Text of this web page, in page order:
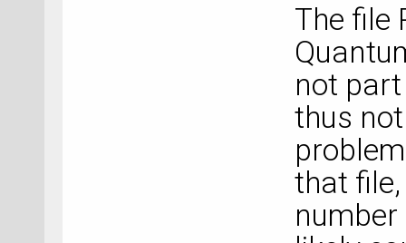
The file
not
thus
that